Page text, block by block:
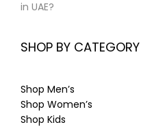
in UAE?
SHOP BY CATEGORY
Shop Men’s
Shop Women’s
Shop Kids